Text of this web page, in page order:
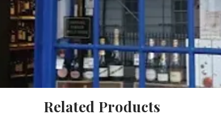
Related Products